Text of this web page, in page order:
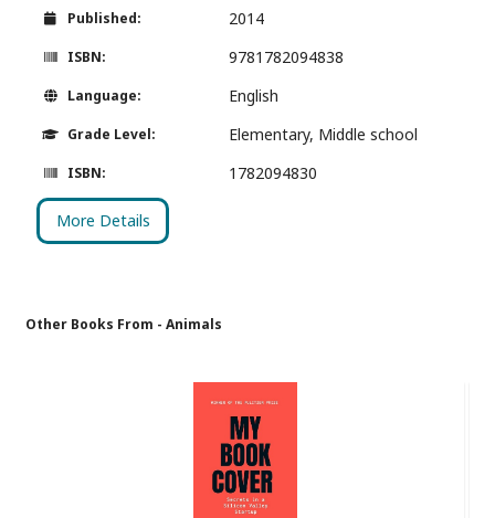
Published: 2014
ISBN: 9781782094838
Language: English
Grade Level: Elementary, Middle school
ISBN: 1782094830
More Details
Other Books From - Animals